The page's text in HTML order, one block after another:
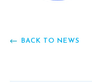
BACK TO NEWS